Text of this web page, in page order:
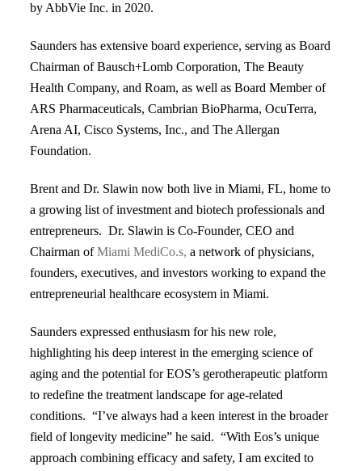
by AbbVie Inc. in 2020.
Saunders has extensive board experience, serving as Board
Chairman of Bausch+Lomb Corporation, The Beauty
Health Company, and Roam, as well as Board Member of
ARS Pharmaceuticals, Cambrian BioPharma, OcuTerra,
Arena AI, Cisco Systems, Inc., and The Allergan
Foundation.
Brent and Dr. Slawin now both live in Miami, FL, home to
a growing list of investment and biotech professionals and
entrepreneurs. Dr. Slawin is Co-Founder, CEO and
Chairman ofMiami MediCo.s, a network of physicians,
founders, executives, and investors working to expand the
entrepreneurial healthcare ecosystem in Miami.
Saunders expressed enthusiasm for his new role,
highlighting his deep interest in the emerging science of
aging and the potential for EOS’s gerotherapeutic platform
to redefine the treatment landscape for age-related
conditions. “I’ve always had a keen interest in the broader
field of longevity medicine” he said. “With Eos’s unique
approach combining efficacy and safety, I am excited to